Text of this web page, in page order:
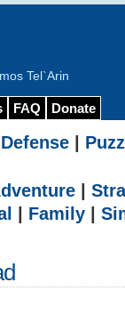
Tel`Arin
FAQ Donate
Defense
Family